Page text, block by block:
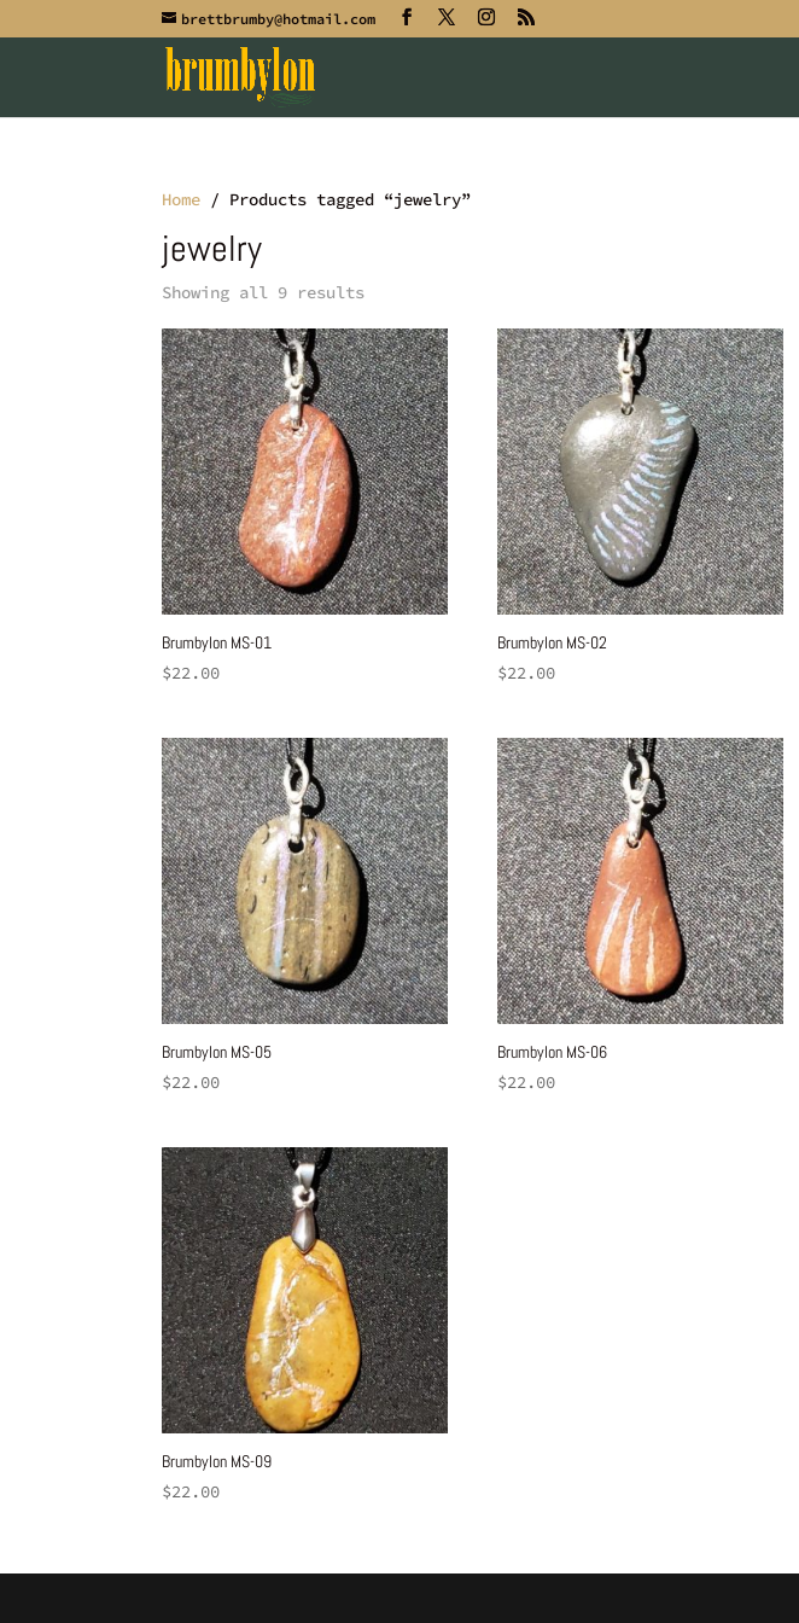
brettbrumby@hotmail.com
Home / Products tagged “jewelry”
jewelry
Showing all 9 results
Brumbylon MS-01
$22.00
Brumbylon MS-02
$22.00
Brumbylon MS-05
$22.00
Brumbylon MS-06
$22.00
Brumbylon MS-09
$22.00